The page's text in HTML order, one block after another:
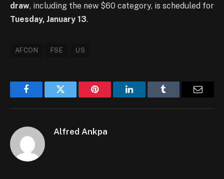
draw, including the new $60 category, is scheduled for
Tuesday, January 13.
AFCON FSE US
FacebookTwitter Pinterest LinkedInTumblr Email
Alfred Ankpa